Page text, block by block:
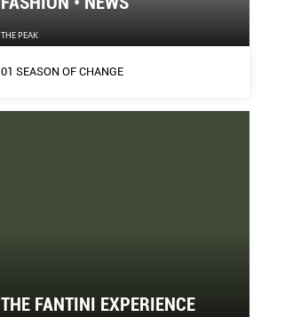
THE PEAK
01 SEASON OF CHANGE
THE FANTINI EXPERIENCE